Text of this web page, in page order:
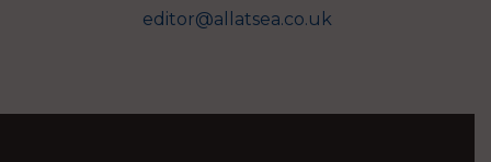
editor@allatsea.co.uk